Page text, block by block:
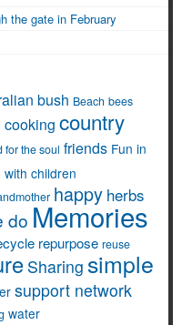
the gate in February
bush Beach bees
cooking country
for the soul friends Fun in
children
happy herbs
do Memories
repurpose reuse
Sharing simple
support network
water